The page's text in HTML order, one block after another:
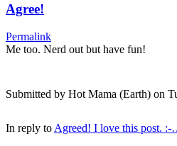
Agree!
Permalink
Me too. Nerd out but have fun!
Submitted by Hot Mama (Earth) on
In reply to Agreed! I love this post.